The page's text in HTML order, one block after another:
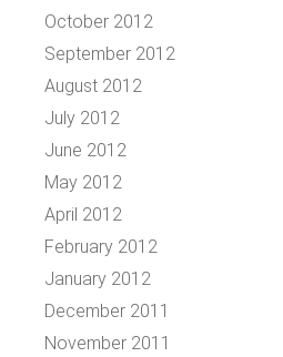
October 2012
September 2012
August 2012
July 2012
June 2012
May 2012
April 2012
February 2012
January 2012
December 2011
November 2011